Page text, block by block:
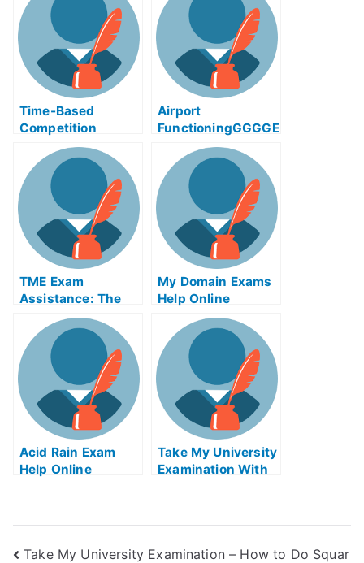
Agricultural Exams
Time-Based
Competition
Adinaggression
Help Online Course
Airport
FunctioningGGGGE
xam Help Online
TME Exam
Assistance: The
Take My University
Examination Helps
Online Education
My Domain Exams
Help Online
Acid Rain Exam
Help Online
Take My University
Examination With
Take My University Examination – How to Do Squar